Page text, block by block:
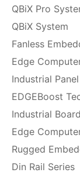
QBiX Pro
QBiX System
Fanless
Edge
Industrial
EDGEBoost
Industrial
Edge
Rugged
Din Rail Series